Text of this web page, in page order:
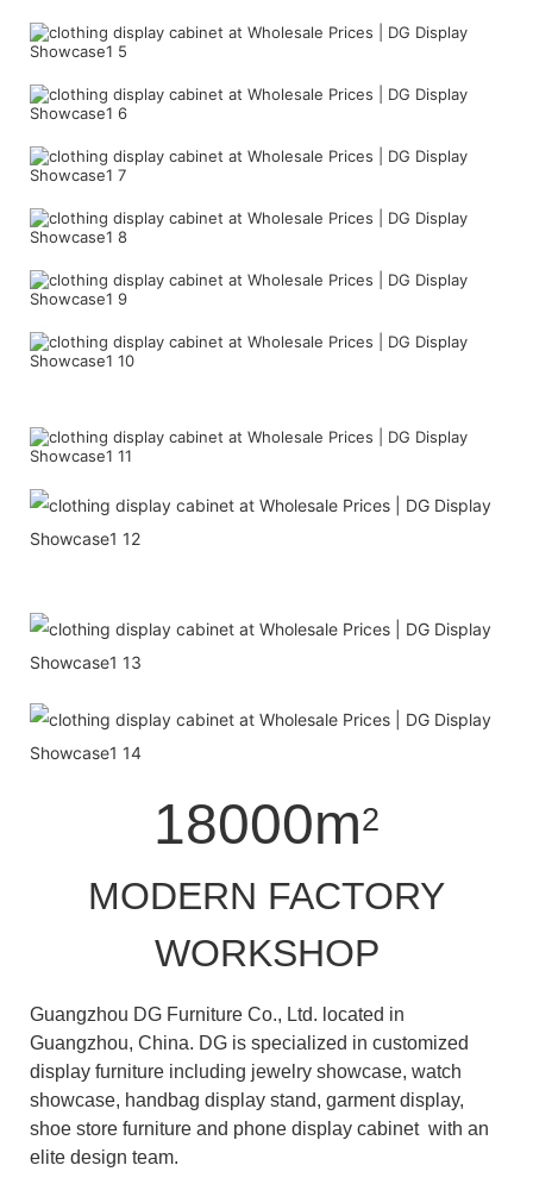
18000m2
MODERN FACTORY
WORKSHOP
Guangzhou DG Furniture Co., Ltd. located in
Guangzhou, China. DG is specialized in customized
display furniture including jewelry showcase, watch
showcase, handbag display stand, garment display,
shoe store furniture and phone display cabinet with an
elite design team.